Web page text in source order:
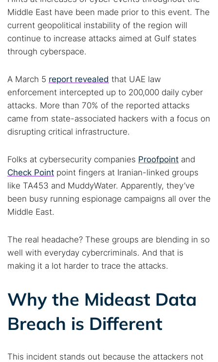
Middle East have been made prior to this event. The
current geopolitical instability of the region will
continue to increase attacks aimed at Gulf states
through cyberspace.
A March 5 report revealed that UAE law
enforcement intercepted up to 200,000 daily cyber
attacks. More than 70% of the reported attacks
came from state-associated hackers with a focus on
disrupting critical infrastructure.
Folks at cybersecurity companies Proofpoint and
Check Point point fingers at Iranian-linked groups
like TA453 and MuddyWater. Apparently, they’ve
been busy running espionage campaigns all over the
Middle East.
The real headache? These groups are blending in so
well with everyday cybercriminals. And that is
making it a lot harder to trace the attacks.
Why the Mideast Data
Breach is Different
This incident stands out because the attackers not